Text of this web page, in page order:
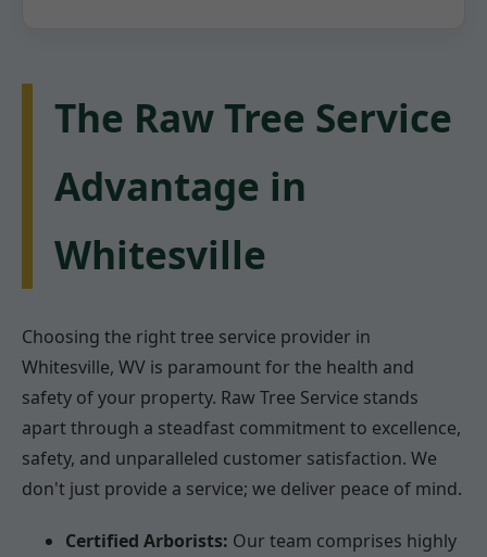
The Raw Tree Service
Advantage in
Whitesville
Choosing the right tree service provider in
Whitesville, WV is paramount for the health and
safety of your property. Raw Tree Service stands
apart through a steadfast commitment to excellence,
safety, and unparalleled customer satisfaction. We
don't just provide a service; we deliver peace of mind.
Certified Arborists: Our team comprises highly